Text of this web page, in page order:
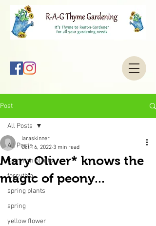
Post
All Posts
Common plants
forsythia
spring plants
spring
yellow flower
All Posts
Mary Oliver* knows the
magic of peony...
laraskinner
Oct 16, 2022 3 min read